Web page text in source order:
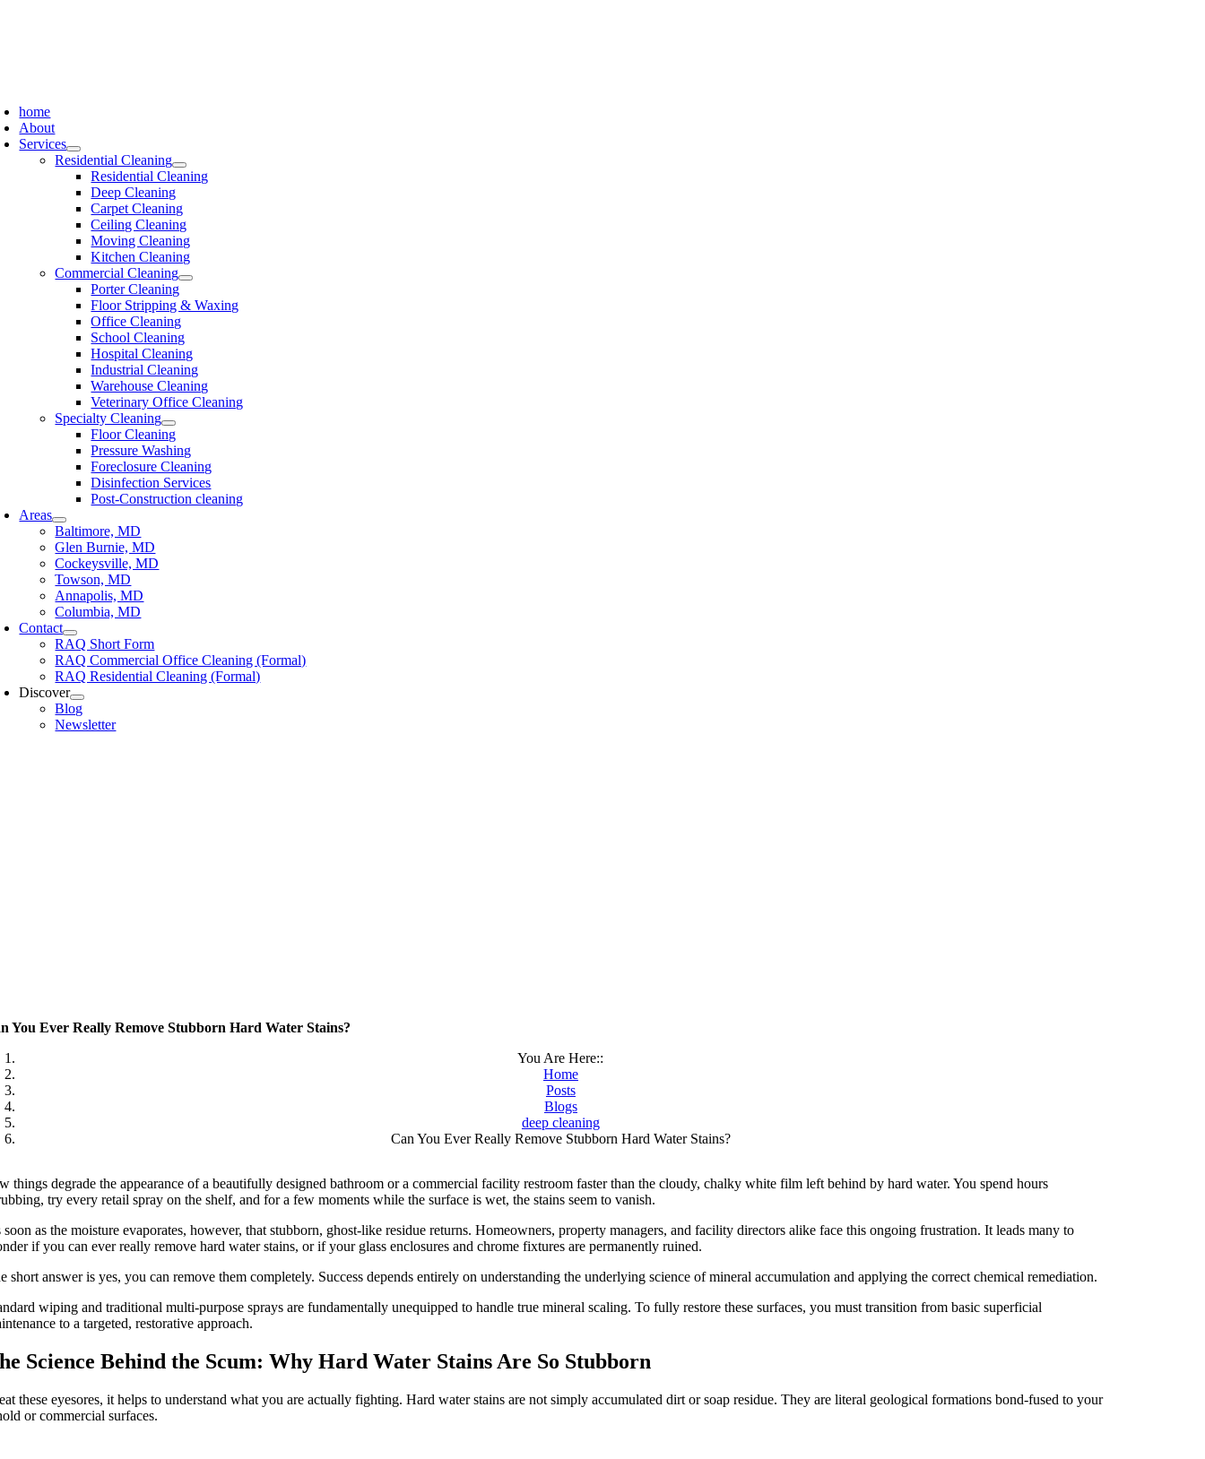
home
About
Services
Residential Cleaning
Residential Cleaning
Deep Cleaning
Carpet Cleaning
Ceiling Cleaning
Moving Cleaning
Kitchen Cleaning
Commercial Cleaning
Porter Cleaning
Floor Stripping & Waxing
Office Cleaning
School Cleaning
Hospital Cleaning
Industrial Cleaning
Warehouse Cleaning
Veterinary Office Cleaning
Specialty Cleaning
Floor Cleaning
Pressure Washing
Foreclosure Cleaning
Disinfection Services
Post-Construction cleaning
Areas
Baltimore, MD
Glen Burnie, MD
Cockeysville, MD
Towson, MD
Annapolis, MD
Columbia, MD
Contact
RAQ Short Form
RAQ Commercial Office Cleaning (Formal)
RAQ Residential Cleaning (Formal)
Discover
Blog
Newsletter
You Ever Really Remove Stubborn Hard Water Stains?
You Are Here::
Home
Posts
Blogs
deep cleaning
Can You Ever Really Remove Stubborn Hard Water Stains?
things degrade the appearance of a beautifully designed bathroom or a commercial facility restroom faster than the cloudy, chalky white film left behind by hard water. You spend hours
try every retail spray on the shelf, and for a few moments while the surface is wet, the stains seem to vanish.
soon as the moisture evaporates, however, that stubborn, ghost-like residue returns. Homeowners, property managers, and facility directors alike face this ongoing frustration. It leads many to
if you can ever really remove hard water stains, or if your glass enclosures and chrome fixtures are permanently ruined.
short answer is yes, you can remove them completely. Success depends entirely on understanding the underlying science of mineral accumulation and applying the correct chemical remediation.
wiping and traditional multi-purpose sprays are fundamentally unequipped to handle true mineral scaling. To fully restore these surfaces, you must transition from basic superficial
to a targeted, restorative approach.
Science Behind the Scum: Why Hard Water Stains Are So Stubborn
these eyesores, it helps to understand what you are actually fighting. Hard water stains are not simply accumulated dirt or soap residue. They are literal geological formations bond-fused to your
or commercial surfaces.